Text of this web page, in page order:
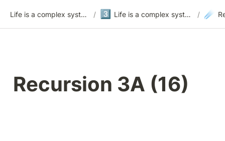
Life is a complex system / 3️⃣ Life is a complex system - version 3 / ☄️
Recursion 3A (16)